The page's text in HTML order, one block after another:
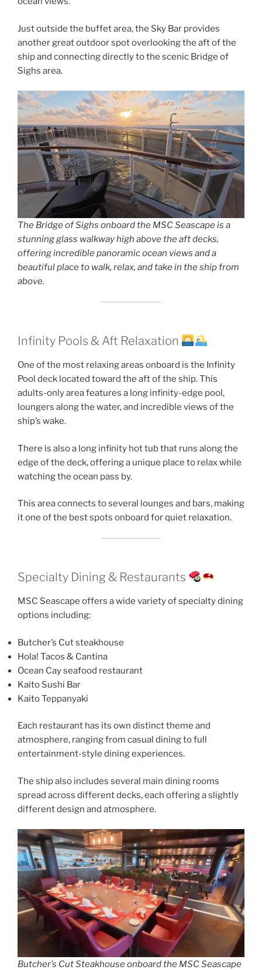
Just outside the buffet area, the Sky Bar provides
another great outdoor spot overlooking the aft of the
ship and connecting directly to the scenic Bridge of
Sighs area.
The Bridge of Sighs onboard the MSC Seascape is a
stunning glass walkway high above the aft decks,
offering incredible panoramic ocean views and a
beautiful place to walk, relax, and take in the ship from
above.
Infinity Pools & Aft Relaxation
One of the most relaxing areas onboard is the Infinity
Pool deck located toward the aft of the ship. This
adults-only area features a long infinity-edge pool,
loungers along the water, and incredible views of the
ship’s wake.
There is also a long infinity hot tub that runs along the
edge of the deck, offering a unique place to relax while
watching the ocean pass by.
This area connects to several lounges and bars, making
it one of the best spots onboard for quiet relaxation.
Specialty Dining & Restaurants
MSC Seascape offers a wide variety of specialty dining
options including:
Butcher’s Cut steakhouse
Hola! Tacos & Cantina
Ocean Cay seafood restaurant
Kaito Sushi Bar
Kaito Teppanyaki
Each restaurant has its own distinct theme and
atmosphere, ranging from casual dining to full
entertainment-style dining experiences.
The ship also includes several main dining rooms
spread across different decks, each offering a slightly
different design and atmosphere.
Butcher’s Cut Steakhouse onboard the MSC Seascape